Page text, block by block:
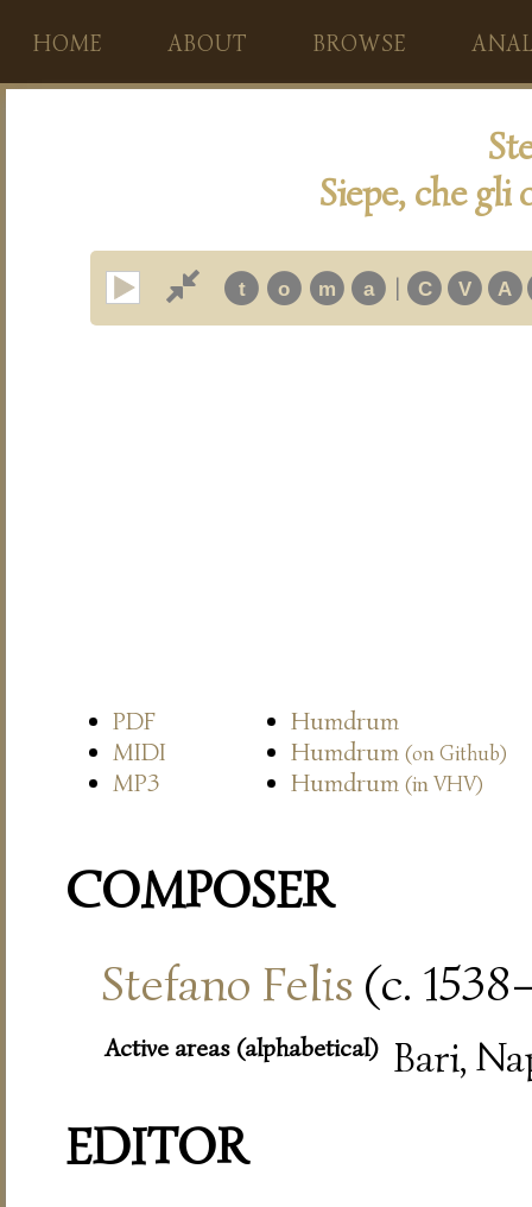
HOME ABOUT BROWSE
Siepe, che
t o m a | C V A
PDF
Humdrum
MIDI
Humdrum (on Github)
MP3 Humdrum (in VHV)
COMPOSER
Stefano Felis (c.
Active areas (alphabetical) Bari,
EDITOR